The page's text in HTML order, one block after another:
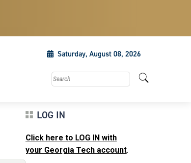
Saturday, August 08, 2026
Search this site
LOG IN
Click here to LOG IN with
your Georgia Tech account.